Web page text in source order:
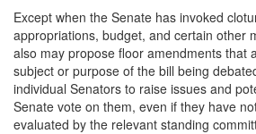
Except when the Senate has invoked
appropriations, budget, and certain other
also may propose floor amendments that
subject or purpose of the bill being
individual Senators to raise issues and
Senate vote on them, even if they have
evaluated by the relevant standing